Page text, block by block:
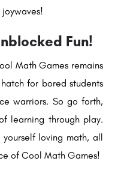
Fun!
Math Games remains
for bored students
warriors. So go forth,
learning through play.
loving math, all
of Cool Math Games!